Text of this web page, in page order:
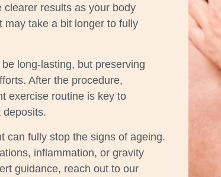
clearer results as your body
may take a bit longer to fully
long-lasting, but preserving
After the procedure,
exercise routine is key to
deposits.
can fully stop the signs of ageing.
inflammation, or gravity
guidance, reach out to our